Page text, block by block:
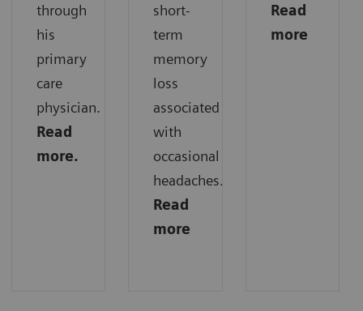
through
his
primary
care
physician.
Read
more.
short-
term
memory
loss
associated
with
occasional
headaches.
Read
more
Read
more